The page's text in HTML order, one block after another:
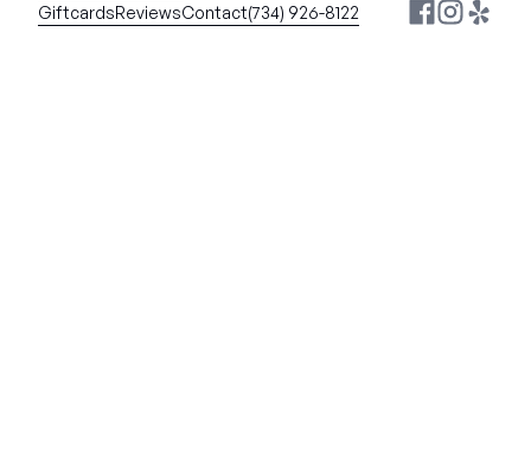
GiftcardsReviewsContact(734) 926-8122